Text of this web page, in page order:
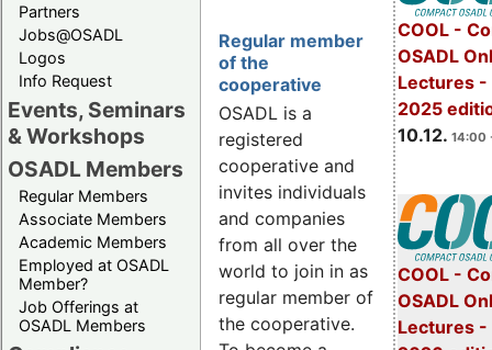
Partners
Jobs@OSADL
Logos
Info Request
Events, Seminars
& Workshops
OSADL Members
Regular Members
Associate Members
Academic Members
Employed at OSADL
Member?
Job Offerings at
OSADL Members
COOL -
OSADL
Lectures -
2025
10.12. 14:00
COOL -
OSADL
Lectures -
Regular member
of the
cooperative
OSADL is a
registered
cooperative and
invites individuals
and companies
from all over the
world to join in as
regular member of
the cooperative.